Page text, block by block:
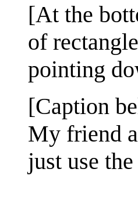
[At the
of
pointing
[Caption
My friend
just use